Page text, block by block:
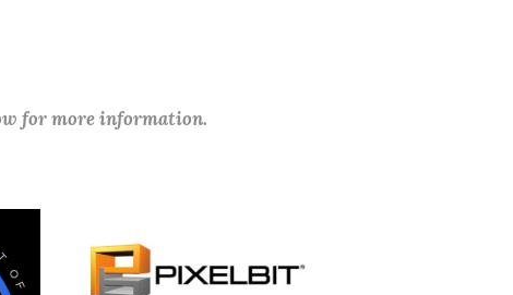
for more information.